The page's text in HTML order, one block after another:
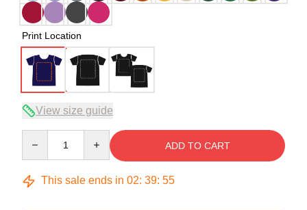
Print Location
View size guide
ADD TO CART
This sale ends in 02: 39: 54